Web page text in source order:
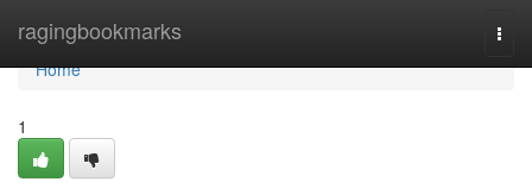
ragingbookmarks
Home
Home
1